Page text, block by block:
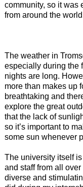
community, so it was
from around the
The weather in
especially during the
nights are long.
more than makes up
breathtaking and
explore the great
that the lack of
so it’s important to
some sun whenever
The university itself
and staff from all
diverse and